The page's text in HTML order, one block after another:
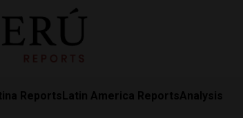
ReportsLatin America ReportsAnalysis